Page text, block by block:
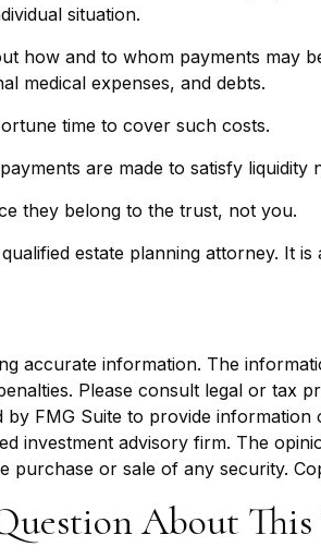
situation.
how and to whom payments may
medical expenses, and debts.
time to cover such costs.
are made to satisfy
they belong to the trust, not you.
estate planning attorney. It
accurate information. The
Please consult legal or tax
FMG Suite to provide
investment advisory firm. The
purchase or sale of any security.
About This